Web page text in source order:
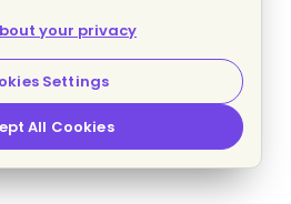
your privacy
Settings
All Cookies